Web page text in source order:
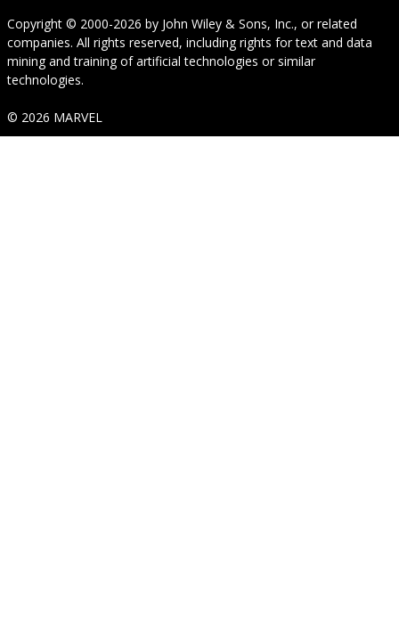
Copyright © 2000-2026 by John Wiley & Sons, Inc., or related
companies. All rights reserved, including rights for text and data
mining and training of artificial technologies or similar
technologies.
© 2026 MARVEL